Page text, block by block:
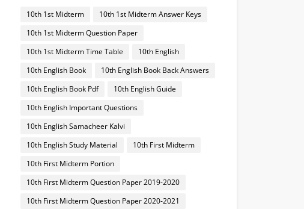
10th 1st Midterm
10th 1st Midterm Answer Keys
10th 1st Midterm Question Paper
10th 1st Midterm Time Table
10th English
10th English Book
10th English Book Back Answers
10th English Book Pdf
10th English Guide
10th English Important Questions
10th English Samacheer Kalvi
10th English Study Material
10th First Midterm
10th First Midterm Portion
10th First Midterm Question Paper 2019-2020
10th First Midterm Question Paper 2020-2021